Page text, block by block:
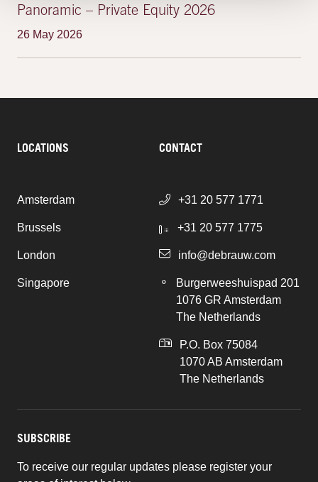
Panoramic – Private Equity 2026
26 May 2026
LOCATIONS
Amsterdam
Brussels
London
Singapore
CONTACT
+31 20 577 1771
+31 20 577 1775
info@debrauw.com
Burgerweeshuispad 201
1076 GR Amsterdam
The Netherlands
P.O. Box 75084
1070 AB Amsterdam
The Netherlands
SUBSCRIBE
To receive our regular updates please register your